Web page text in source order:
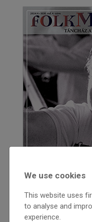
We use cookies
This website uses
to analyse and
experience.